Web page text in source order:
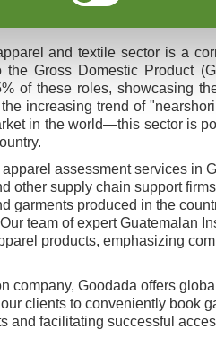
and textile sector is a
Gross Domestic Product
of these roles, showcasing
increasing trend of
in the world—this sector is
assessment services in
other supply chain support
garments produced in the
team of expert Guatemalan
products, emphasizing
Goodada offers
clients to conveniently book
and facilitating successful